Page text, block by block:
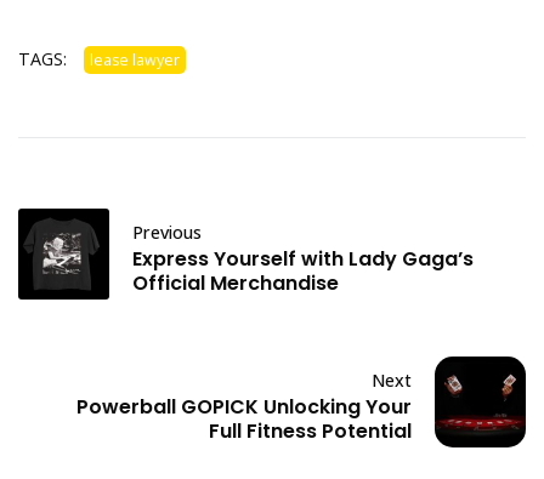
TAGS: lease lawyer
Previous
Express Yourself with Lady Gaga’s
Official Merchandise
Next
Powerball GOPICK Unlocking Your
Full Fitness Potential